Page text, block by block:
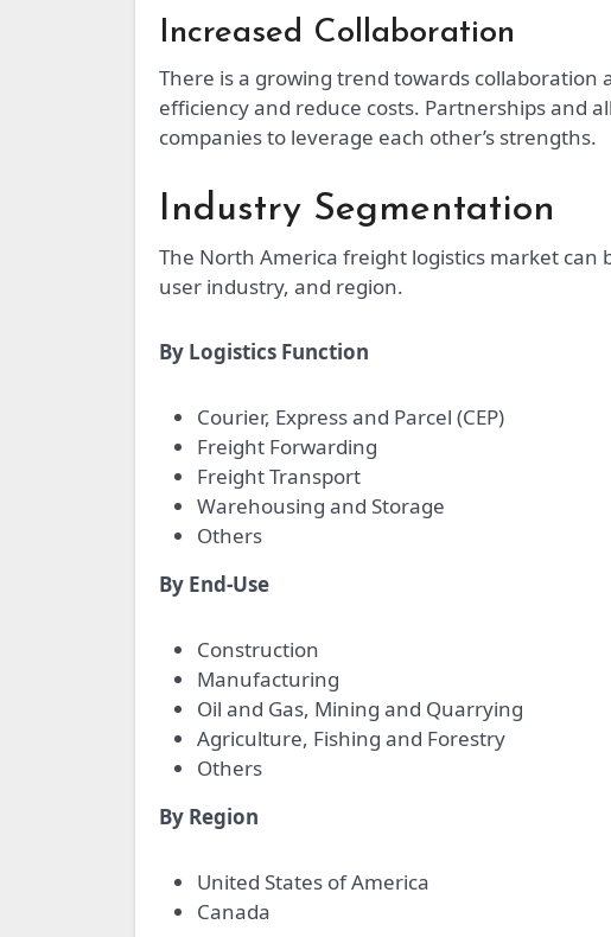
Increased Collaboration
There is a growing trend towards collaboration
efficiency and reduce costs. Partnerships and
companies to leverage each other’s strengths.
Industry Segmentation
The North America freight logistics market
user industry, and region.
By Logistics Function
Courier, Express and Parcel (CEP)
Freight Forwarding
Freight Transport
Warehousing and Storage
Others
By End-Use
Construction
Manufacturing
Oil and Gas, Mining and Quarrying
Agriculture, Fishing and Forestry
Others
By Region
United States of America
Canada